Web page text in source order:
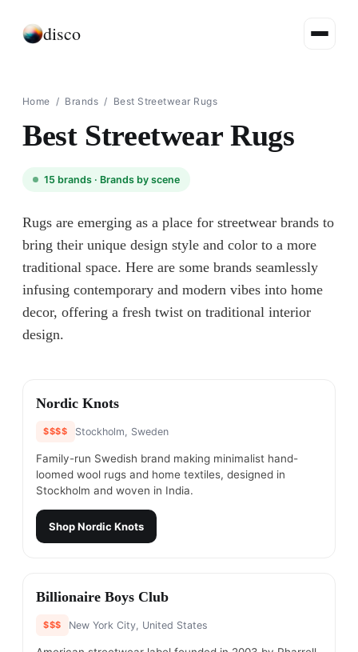
disco
Home / Brands / Best Streetwear Rugs
Best Streetwear Rugs
15 brands · Brands by scene
Rugs are emerging as a place for streetwear brands to
bring their unique design style and color to a more
traditional space. Here are some brands seamlessly
infusing contemporary and modern vibes into home
decor, offering a fresh twist on traditional interior
design.
#1
Nordic Knots
$$$$ Stockholm, Sweden
Family-run Swedish brand making minimalist hand-
loomed wool rugs and home textiles, designed in
Stockholm and woven in India.
ShopNordic Knots
#2
Billionaire Boys Club
$$$ New York City, United States